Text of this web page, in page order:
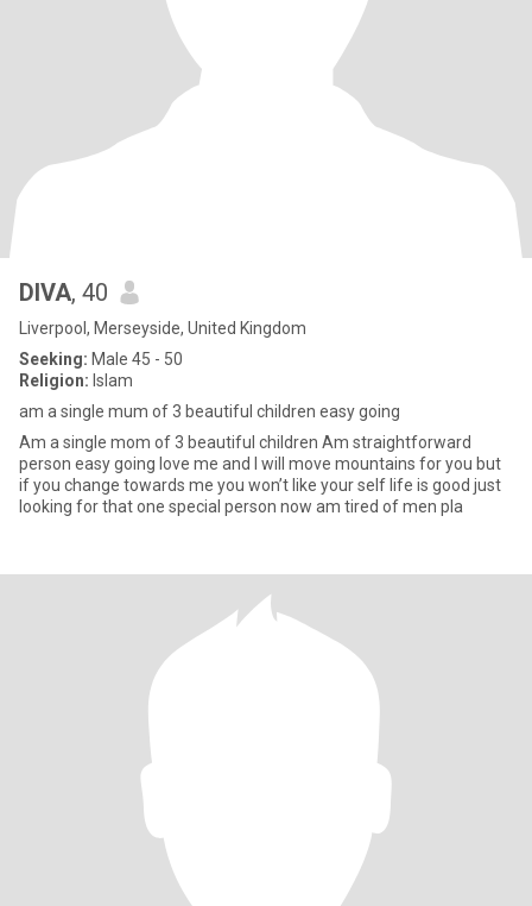
DIVA, 40
Liverpool, Merseyside, United Kingdom
Seeking: Male 45 - 50
Religion: Islam
am a single mum of 3 beautiful children easy going
Am a single mom of 3 beautiful children Am straightforward
person easy going love me and I will move mountains for you but
if you change towards me you won’t like your self life is good just
looking for that one special person now am tired of men pla